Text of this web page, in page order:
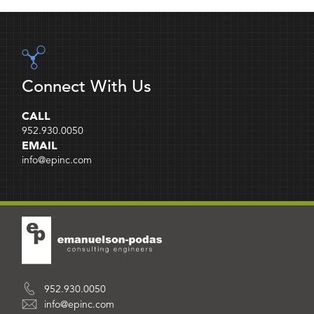
Connect With Us
CALL
952.930.0050
EMAIL
info@epinc.com
952.930.0050
info@epinc.com